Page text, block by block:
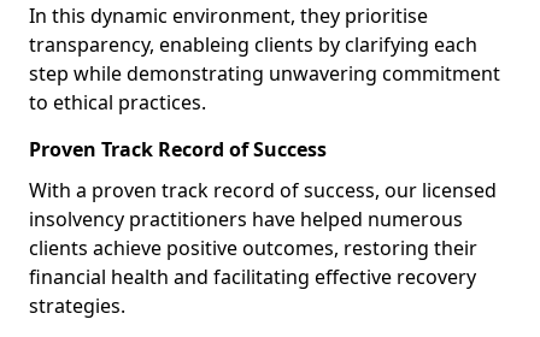
In this dynamic environment, they prioritise
transparency, enableing clients by clarifying each
step while demonstrating unwavering commitment
to ethical practices.
Proven Track Record of Success
With a proven track record of success, our licensed
insolvency practitioners have helped numerous
clients achieve positive outcomes, restoring their
financial health and facilitating effective recovery
strategies.